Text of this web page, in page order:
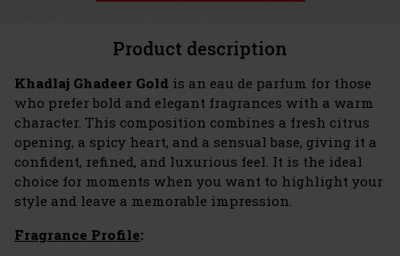
Product description
Khadlaj Ghadeer Gold is an eau de parfum for those
who prefer bold and elegant fragrances with a warm
character. This composition combines a fresh citrus
opening, a spicy heart, and a sensual base, giving it a
confident, refined, and luxurious feel. It is the ideal
choice for moments when you want to highlight your
style and leave a memorable impression.
Fragrance Profile: